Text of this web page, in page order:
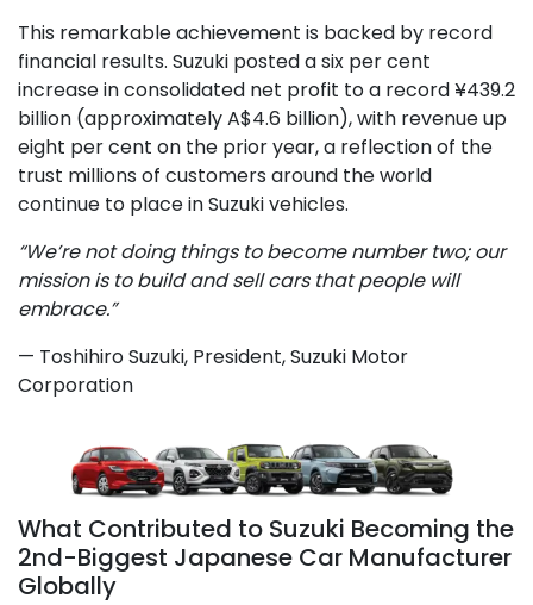
This remarkable achievement is backed by record
financial results. Suzuki posted a six per cent
increase in consolidated net profit to a record ¥439.2
billion (approximately A$4.6 billion), with revenue up
eight per cent on the prior year, a reflection of the
trust millions of customers around the world
continue to place in Suzuki vehicles.
“We’re not doing things to become number two; our
mission is to build and sell cars that people will
embrace.”
— Toshihiro Suzuki, President, Suzuki Motor
Corporation
What Contributed to Suzuki Becoming the
2nd-Biggest Japanese Car Manufacturer
Globally